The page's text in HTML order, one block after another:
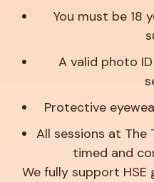
You must be 18
A valid photo
Protective
All sessions at The
timed and
We fully support HSE